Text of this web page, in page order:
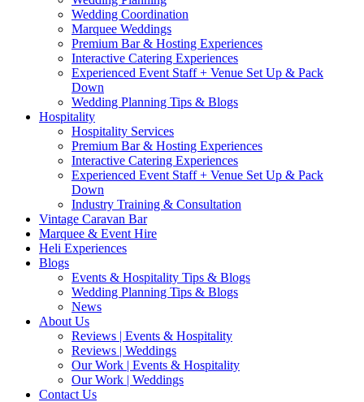
Wedding Coordination
Marquee Weddings
Premium Bar & Hosting Experiences
Interactive Catering Experiences
Experienced Event Staff + Venue Set Up & Pack
Down
Wedding Planning Tips & Blogs
Hospitality
Hospitality Services
Premium Bar & Hosting Experiences
Interactive Catering Experiences
Experienced Event Staff + Venue Set Up & Pack
Down
Industry Training & Consultation
Vintage Caravan Bar
Marquee & Event Hire
Heli Experiences
Blogs
Events & Hospitality Tips & Blogs
Wedding Planning Tips & Blogs
News
About Us
Reviews | Events & Hospitality
Reviews | Weddings
Our Work | Events & Hospitality
Our Work | Weddings
Contact Us